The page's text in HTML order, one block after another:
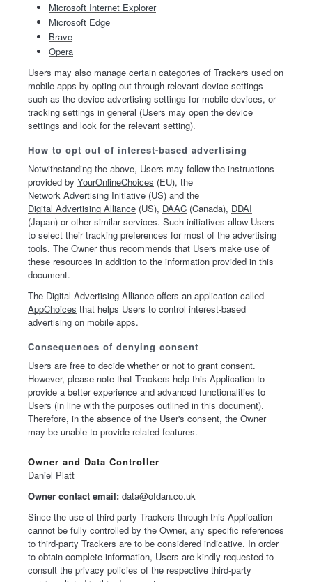
Microsoft Internet Explorer
Microsoft Edge
Brave
Opera
Users may also manage certain categories of Trackers used on
mobile apps by opting out through relevant device settings
such as the device advertising settings for mobile devices, or
tracking settings in general (Users may open the device
settings and look for the relevant setting).
How to opt out of interest-based advertising
Notwithstanding the above, Users may follow the instructions
provided by YourOnlineChoices (EU), the
Network Advertising Initiative (US) and the
Digital Advertising Alliance (US), DAAC (Canada), DDAI
(Japan) or other similar services. Such initiatives allow Users
to select their tracking preferences for most of the advertising
tools. The Owner thus recommends that Users make use of
these resources in addition to the information provided in this
document.
The Digital Advertising Alliance offers an application called
AppChoices that helps Users to control interest-based
advertising on mobile apps.
Consequences of denying consent
Users are free to decide whether or not to grant consent.
However, please note that Trackers help this Application to
provide a better experience and advanced functionalities to
Users (in line with the purposes outlined in this document).
Therefore, in the absence of the User's consent, the Owner
may be unable to provide related features.
Owner and Data Controller
Daniel Platt
Owner contact email: data@ofdan.co.uk
Since the use of third-party Trackers through this Application
cannot be fully controlled by the Owner, any specific references
to third-party Trackers are to be considered indicative. In order
to obtain complete information, Users are kindly requested to
consult the privacy policies of the respective third-party